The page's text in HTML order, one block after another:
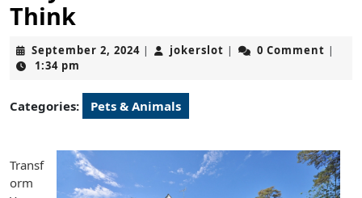
Think
September 2, 2024September
| jokerslot jokerslot
| 0 Comment |
1:34 pm
Categories: Pets & Animals
Transf
orm